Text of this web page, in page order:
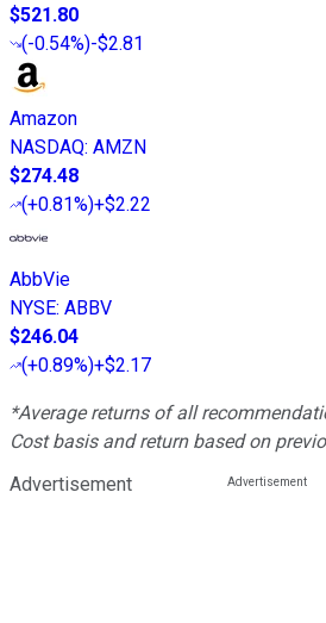
$521.80
(-0.54%)-$2.81
Amazon
NASDAQ: AMZN
$274.48
(+0.81%)+$2.22
AbbVie
NYSE: ABBV
$246.04
(+0.89%)+$2.17
*Average returns of all
Cost basis and return based on
Advertisement